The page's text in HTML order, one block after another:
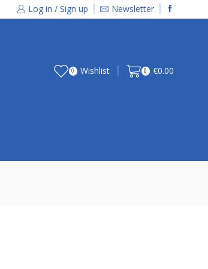
Log in / Sign up Newsletter
0 Wishlist 0 €0.00